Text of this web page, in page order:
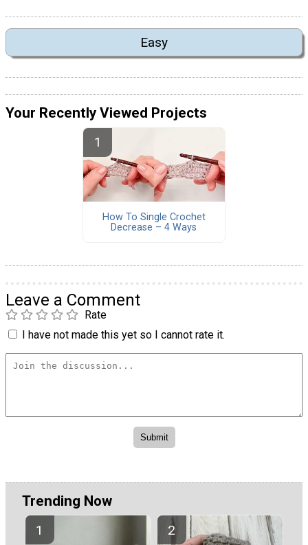
Easy
Your Recently Viewed Projects
How To Single Crochet
Decrease – 4 Ways
Leave a Comment
Rate
I have not made this yet so I cannot rate it.
Trending Now